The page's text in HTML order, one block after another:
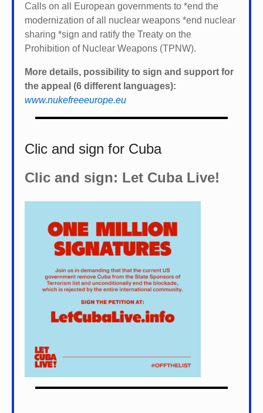
Calls on all European governments to *end the
modernization of all nuclear weapons *end nuclear
sharing *sign and ratify the Treaty on the
Prohibition of Nuclear Weapons (TPNW).
More details, possibility to sign and support for
the appeal (6 different languages):
www.nukefreeeurope.eu
Clic and sign for Cuba
Clic and sign: Let Cuba Live!